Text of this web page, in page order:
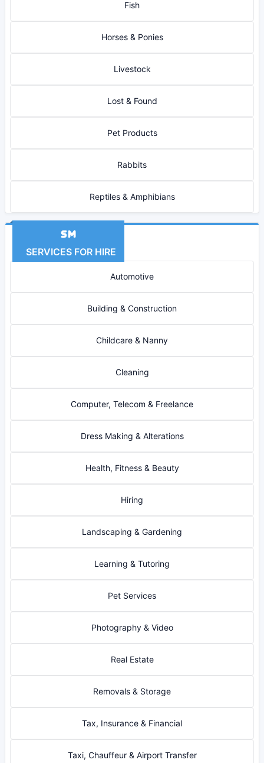
Fish
Horses & Ponies
Livestock
Lost & Found
Pet Products
Rabbits
Reptiles & Amphibians
SERVICES FOR HIRE
Automotive
Building & Construction
Childcare & Nanny
Cleaning
Computer, Telecom & Freelance
Dress Making & Alterations
Health, Fitness & Beauty
Hiring
Landscaping & Gardening
Learning & Tutoring
Pet Services
Photography & Video
Real Estate
Removals & Storage
Tax, Insurance & Financial
Taxi, Chauffeur & Airport Transfer